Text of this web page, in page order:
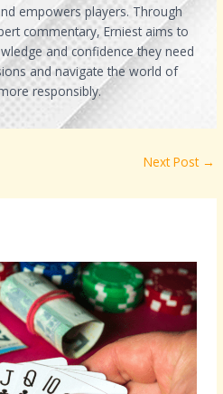
empowers players. Through
commentary, Erniest aims to
and confidence they need
and navigate the world of
responsibly.
Next Post →